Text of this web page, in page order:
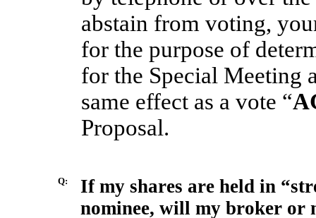
abstain from voting,
for the purpose of
for the Special Meeting
same effect as a vote “
Proposal.
Q:
If my shares are held in
nominee, will my broker or